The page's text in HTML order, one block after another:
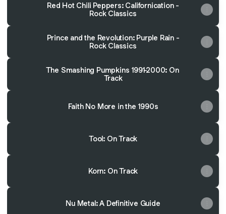
Red Hot Chili Peppers: Californication -
Rock Classics
Prince and the Revolution: Purple Rain -
Rock Classics
The Smashing Pumpkins 1991-2000: On
Track
Faith No More in the 1990s
Tool: On Track
Korn: On Track
Nu Metal: A Definitive Guide